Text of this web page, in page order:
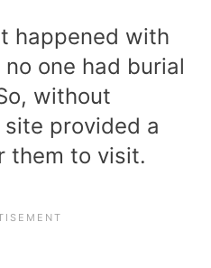
happened with
one had burial
without
provided a
them to visit.